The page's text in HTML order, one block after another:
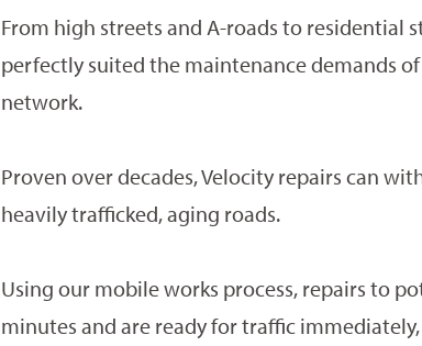
From high streets and A-roads to residential
perfectly suited the maintenance demands
network.
Proven over decades, Velocity repairs can
heavily trafficked, aging roads.
Using our mobile works process, repairs to
minutes and are ready for traffic